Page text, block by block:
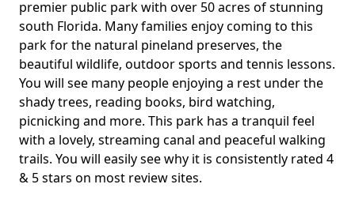
Body
premier public park with over 50 acres of stunning
south Florida. Many families enjoy coming to this
park for the natural pineland preserves, the
beautiful wildlife, outdoor sports and tennis lessons.
You will see many people enjoying a rest under the
shady trees, reading books, bird watching,
picnicking and more. This park has a tranquil feel
with a lovely, streaming canal and peaceful walking
trails. You will easily see why it is consistently rated 4
& 5 stars on most review sites.